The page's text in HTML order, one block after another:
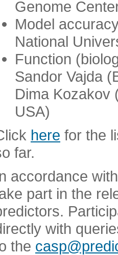
Genome
Model
National
Function
Sandor Vajda
Dima Kozakov
USA)
here for the
far.
accordance
part in the
with
the